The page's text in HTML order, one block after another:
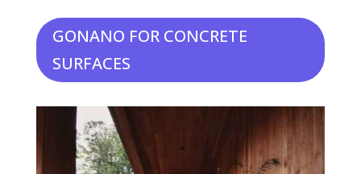
GONANO FOR CONCRETE
SURFACES